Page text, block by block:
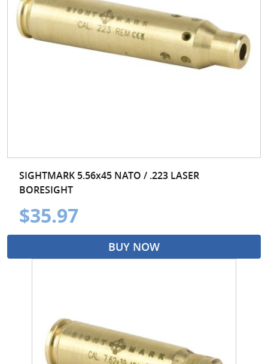
SIGHTMARK 5.56x45 NATO / .223 LASER
BORESIGHT
$35.97
BUY NOW